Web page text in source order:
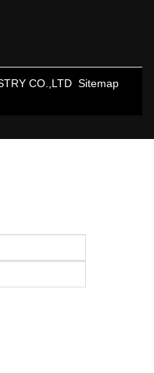
CO.,LTD Sitemap